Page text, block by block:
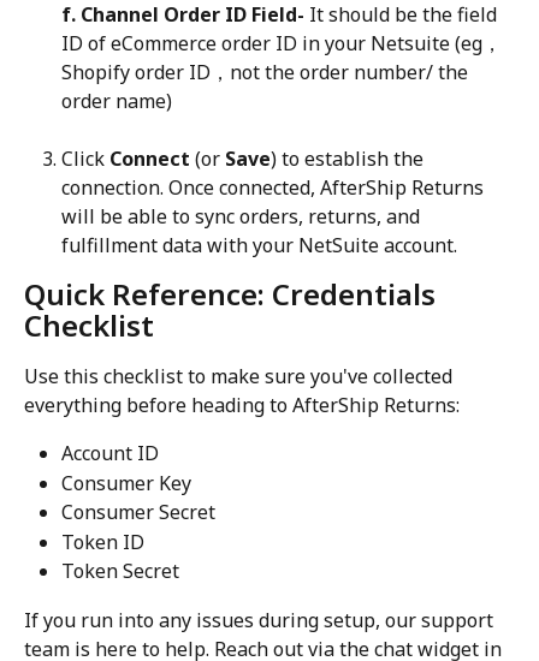
f. Channel Order ID Field- It should be the field
ID of eCommerce order ID in your Netsuite (eg，
Shopify order ID，not the order number/ the
order name)
Click Connect (or Save) to establish the
connection. Once connected, AfterShip Returns
will be able to sync orders, returns, and
fulfillment data with your NetSuite account.
Quick Reference: Credentials
Checklist
Use this checklist to make sure you've collected
everything before heading to AfterShip Returns:
Account ID
Consumer Key
Consumer Secret
Token ID
Token Secret
If you run into any issues during setup, our support
team is here to help. Reach out via the chat widget in